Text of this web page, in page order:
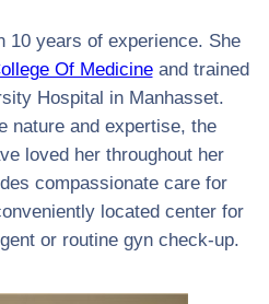
10 years of experience. She
Of Medicineand trained
Hospital in Manhasset.
nature and expertise, the
loved her throughout her
compassionate care for
located center for
or routine gyn check-up.